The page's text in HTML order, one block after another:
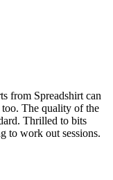
from Spreadshirt can
The quality of the
Thrilled to bits
to work out sessions.